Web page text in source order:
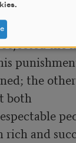
the
the other
both
rich and